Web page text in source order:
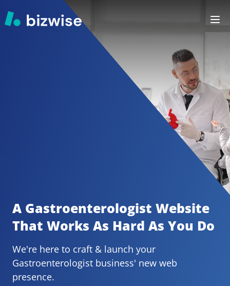
A Gastroenterologist Website
That Works As Hard As You Do
We're here to craft & launch your
Gastroenterologist business' new web
presence.